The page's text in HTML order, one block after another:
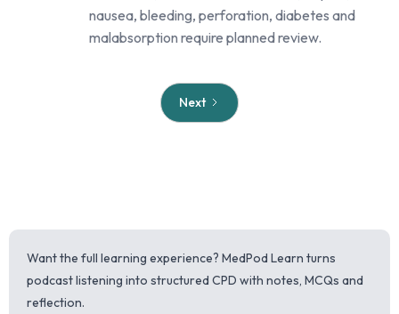
nausea, bleeding, perforation, diabetes and
malabsorption require planned review.
Next
Want the full learning experience? MedPod Learn turns
podcast listening into structured CPD with notes, MCQs and
reflection.